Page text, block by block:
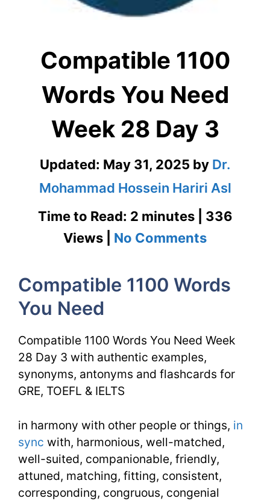
Compatible 1100
Words You Need
Week 28 Day 3
Updated: May 31, 2025 by Dr.
Mohammad Hossein Hariri Asl
Time to Read: 2 minutes | 336
Views | No Commentson
1100
Week
Day
3
Compatible 1100 Words
You Need
Compatible 1100 Words You Need Week
28 Day 3 with authentic examples,
synonyms, antonyms and flashcards for
GRE, TOEFL & IELTS
in harmony with other people or things, in
sync with, harmonious, well-matched,
well-suited, companionable, friendly,
attuned, matching, fitting, consistent,
corresponding, congruous, congenial